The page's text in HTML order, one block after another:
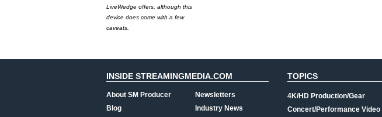
LiveWedge offers, although this
device does come with a few
caveats.
INSIDE STREAMINGMEDIA.COM
About SM Producer
Blog
Newsletters
Industry News
TOPICS
4K/HD Production/Gear
Concert/Performance Video